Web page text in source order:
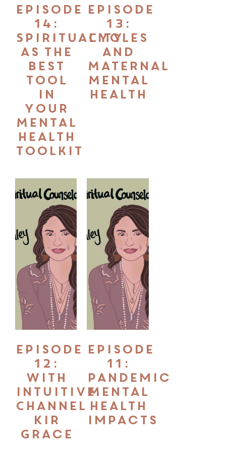
Episode
14:
Spirituality
as the
Best
Tool
in
your
Mental
Health
Toolkit
Episode
13:
Cycles
and
Maternal
Mental
Health
Episode
12:
With
Intuitive
Channel
Kir
Grace
Episode
11:
Pandemic
Mental
Health
Impacts